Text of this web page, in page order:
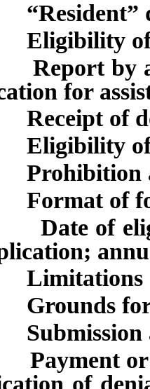
of
by
for
of
of
of
of
of
for
or
of